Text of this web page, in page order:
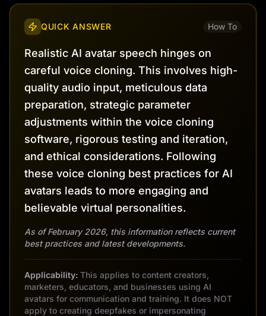
QUICK ANSWER How To
Realistic AI avatar speech hinges on
careful voice cloning. This involves high-
quality audio input, meticulous data
preparation, strategic parameter
adjustments within the voice cloning
software, rigorous testing and iteration,
and ethical considerations. Following
these voice cloning best practices for AI
avatars leads to more engaging and
believable virtual personalities.
As of February 2026, this information reflects current
best practices and latest developments.
Applicability: This applies to content creators,
marketers, educators, and businesses using AI
avatars for communication and training. It does NOT
apply to creating deepfakes or impersonating